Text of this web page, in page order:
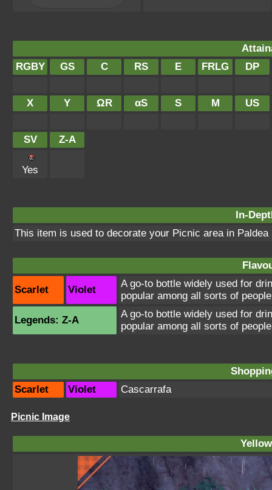
RGBY
GS C RS E FRLG DP
X Y ΩR αS S M US
SV Z-A
Yes
In-
This item is used to decorate your Picnic area in Paldea
Scarlet Violet
A go-to bottle widely used for
popular among all sorts of
Legends: Z-A
A go-to bottle widely used for
popular among all sorts of
Scarlet
Violet Cascarrafa
Picnic Image